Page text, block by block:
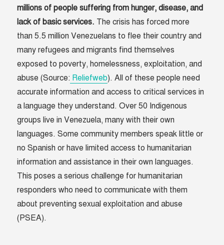
millions of people suffering from hunger, disease, and
lack of basic services. The crisis has forced more
than 5.5 million Venezuelans to flee their country and
many refugees and migrants find themselves
exposed to poverty, homelessness, exploitation, and
abuse (Source: Reliefweb). All of these people need
accurate information and access to critical services in
a language they understand. Over 50 Indigenous
groups live in Venezuela, many with their own
languages. Some community members speak little or
no Spanish or have limited access to humanitarian
information and assistance in their own languages.
This poses a serious challenge for humanitarian
responders who need to communicate with them
about preventing sexual exploitation and abuse
(PSEA).